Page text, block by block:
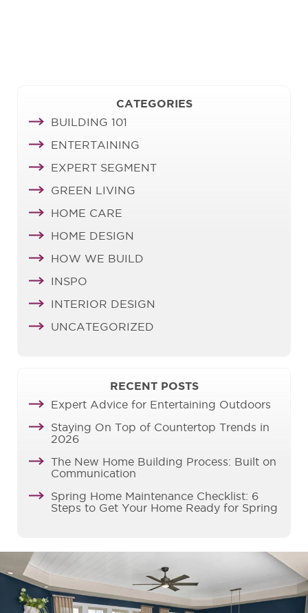
CATEGORIES
BUILDING 101
ENTERTAINING
EXPERT SEGMENT
GREEN LIVING
HOME CARE
HOME DESIGN
HOW WE BUILD
INSPO
INTERIOR DESIGN
UNCATEGORIZED
RECENT POSTS
Expert Advice for Entertaining Outdoors
Staying On Top of Countertop Trends in
2026
The New Home Building Process: Built on
Communication
Spring Home Maintenance Checklist: 6
Steps to Get Your Home Ready for Spring